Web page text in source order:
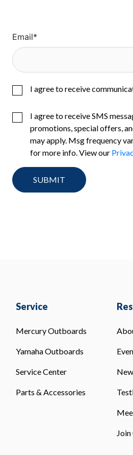
Email*
I agree to receive
I agree to receive SMS
promotions, special offers,
may apply. Msg frequency
for more info. View our
Service
Mercury Outboards
Yamaha Outboards
Service Center
Parts & Accessories
Join